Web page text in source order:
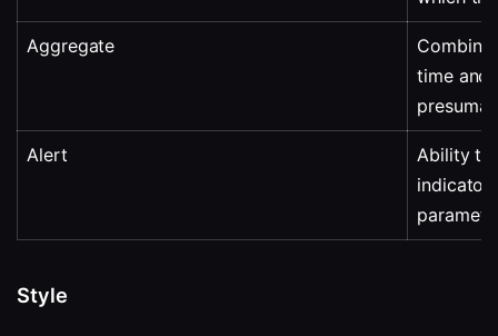
Aggregate
time and
Alert
Ability to
indicator
Style